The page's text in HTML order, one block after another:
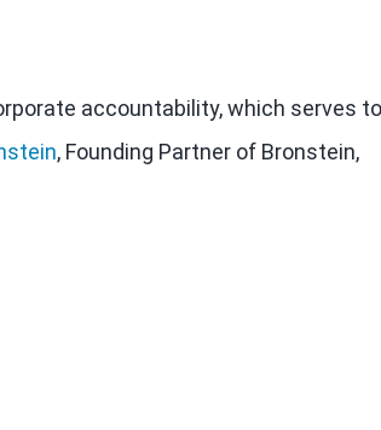
accountability, which serves to
, Founding Partner of Bronstein,